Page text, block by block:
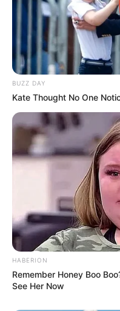
BUZZ DAY
Kate Thought No One
HABERION
Remember Honey Boo
See Her Now